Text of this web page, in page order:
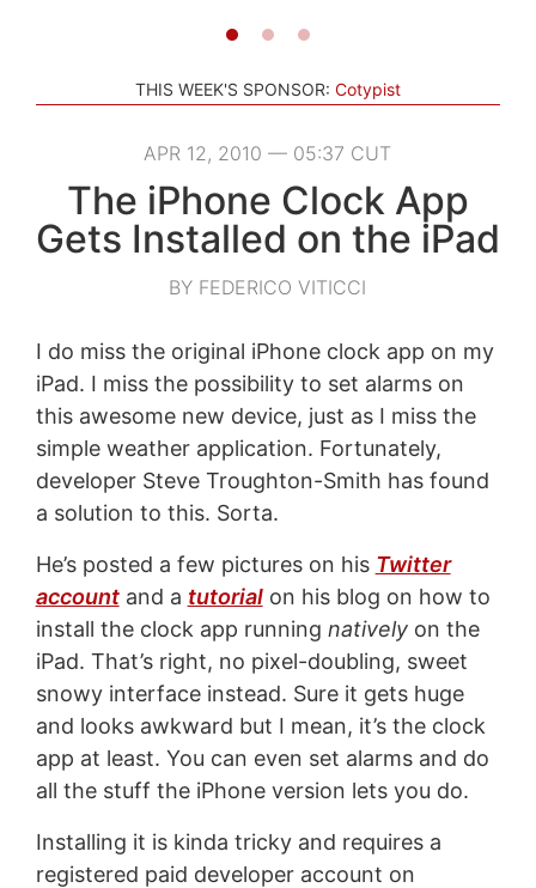
THIS WEEK'S SPONSOR: Cotypist
APR 12, 2010 — 05:37 CUT
The iPhone Clock App
Gets Installed on the iPad
BY FEDERICO VITICCI
I do miss the original iPhone clock app on my
iPad. I miss the possibility to set alarms on
this awesome new device, just as I miss the
simple weather application. Fortunately,
developer Steve Troughton-Smith has found
a solution to this. Sorta.
He’s posted a few pictures on his Twitter
accountand a tutorialon his blog on how to
install the clock app running nativelyon the
iPad. That’s right, no pixel-doubling, sweet
snowy interface instead. Sure it gets huge
and looks awkward but I mean, it’s the clock
app at least. You can even set alarms and do
all the stuff the iPhone version lets you do.
Installing it is kinda tricky and requires a
registered paid developer account on